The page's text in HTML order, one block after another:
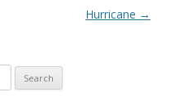
Hurricane →